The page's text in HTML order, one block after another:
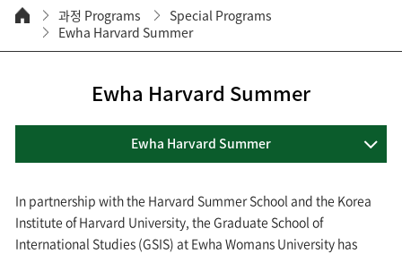
과정 Programs
Special Programs
Ewha Harvard Summer
Ewha Harvard Summer
Ewha Harvard Summer
In partnership with the Harvard Summer School and the Korea
Institute of Harvard University, the Graduate School of
International Studies (GSIS) at Ewha Womans University has